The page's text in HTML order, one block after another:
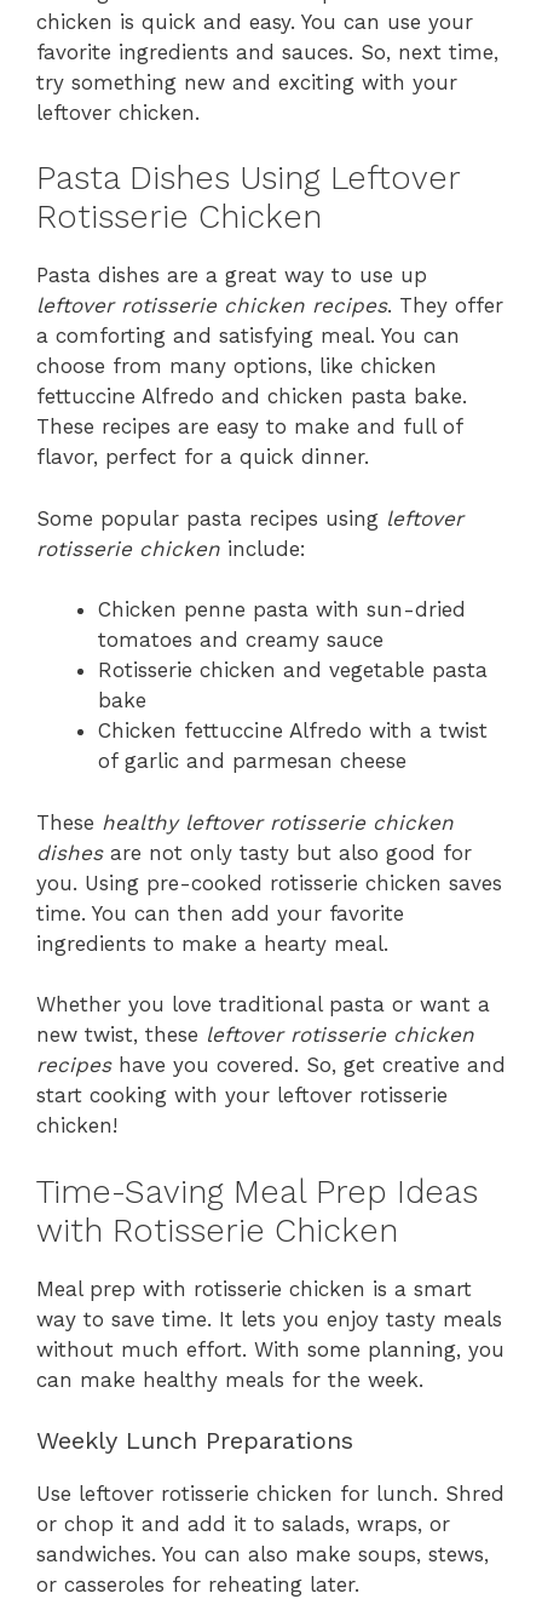
chicken is quick and easy. You can use your
favorite ingredients and sauces. So, next time,
try something new and exciting with your
leftover chicken.
Pasta Dishes Using Leftover
Rotisserie Chicken
Pasta dishes are a great way to use up
leftover rotisserie chicken recipes. They offer
a comforting and satisfying meal. You can
choose from many options, like chicken
fettuccine Alfredo and chicken pasta bake.
These recipes are easy to make and full of
flavor, perfect for a quick dinner.
Some popular pasta recipes using leftover
rotisserie chicken include:
Chicken penne pasta with sun-dried
tomatoes and creamy sauce
Rotisserie chicken and vegetable pasta
bake
Chicken fettuccine Alfredo with a twist
of garlic and parmesan cheese
These healthy leftover rotisserie chicken
dishesare not only tasty but also good for
you. Using pre-cooked rotisserie chicken saves
time. You can then add your favorite
ingredients to make a hearty meal.
Whether you love traditional pasta or want a
new twist, these leftover rotisserie chicken
recipeshave you covered. So, get creative and
start cooking with your leftover rotisserie
chicken!
Time-Saving Meal Prep Ideas
with Rotisserie Chicken
Meal prep with rotisserie chicken is a smart
way to save time. It lets you enjoy tasty meals
without much effort. With some planning, you
can make healthy meals for the week.
Weekly Lunch Preparations
Use leftover rotisserie chicken for lunch. Shred
or chop it and add it to salads, wraps, or
sandwiches. You can also make soups, stews,
or casseroles for reheating later.